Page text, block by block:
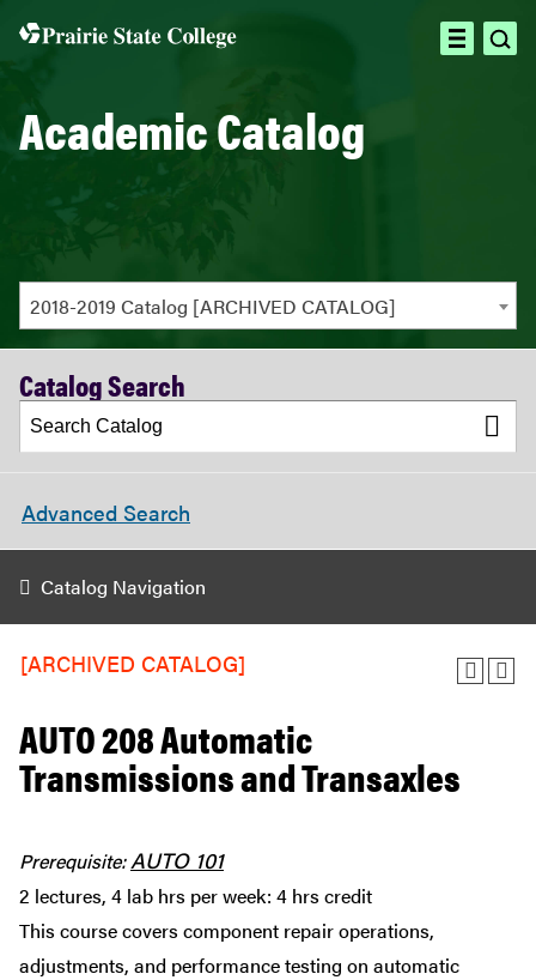
open
Academic Catalog
2018-2019 Catalog [ARCHIVED CATALOG]
Catalog Search
Advanced Search
Catalog Navigation
[ARCHIVED CATALOG]
AUTO 208 Automatic
Transmissions and Transaxles
Prerequisite:AUTO 101
2 lectures, 4 lab hrs per week: 4 hrs credit
This course covers component repair operations,
adjustments, and performance testing on automatic